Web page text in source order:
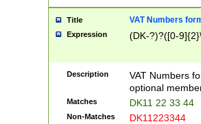
Title VAT Numbers
Expression (DK-?)?([0-
Description
VAT Numbers
optional
Matches DK11 22 33 44
Non-Matches DK11223344